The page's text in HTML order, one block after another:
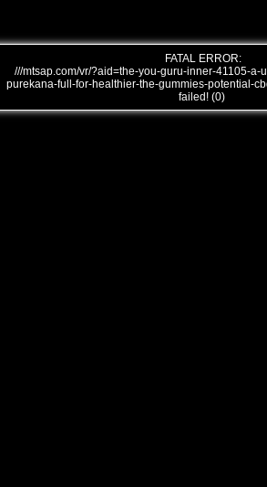
FATAL ERROR:
///mtsap.com/vr/?aid=the-you-guru-inner-41105-a-
purekana-full-for-healthier-the-gummies-potential-
failed! (0)